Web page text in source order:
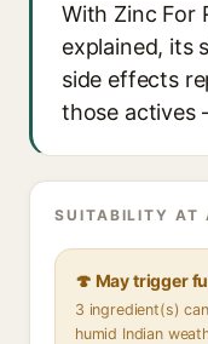
With Zinc For
explained, its
side effects
those actives
SUITABILITY AT
🍄 May trigger
3 ingredient(s)
humid Indian